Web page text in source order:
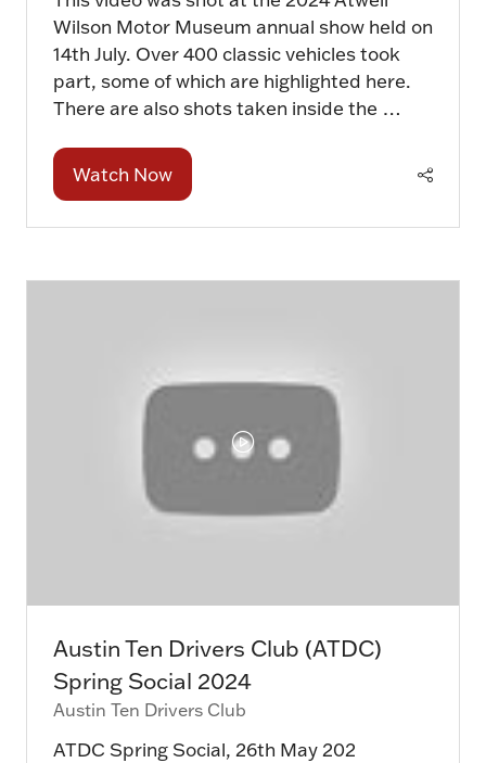
Wilson Motor Museum annual show held on
14th July. Over 400 classic vehicles took
part, some of which are highlighted here.
There are also shots taken inside the …
Watch Now
(opens
Austin Ten Drivers Club (ATDC)
Spring Social 2024
Austin Ten Drivers Club
ATDC Spring Social, 26th May 202